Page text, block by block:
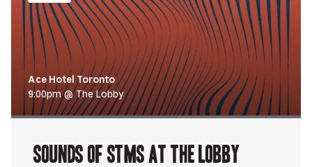
Ace Hotel Toronto
9:00pm @ The Lobby
Sounds Of STMS at The Lobby